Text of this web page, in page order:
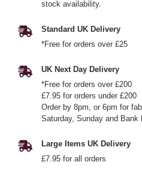
stock availability.
Standard UK Delivery
*Free for orders over £25
UK Next Day Delivery
*Free for orders over £200
£7.95 for orders under £200
Order by 8pm, or 6pm for
Saturday, Sunday and Bank
Large Items UK Delivery
£7.95 for all orders